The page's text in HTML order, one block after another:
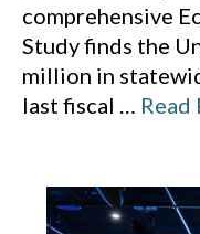
comprehensive
Study finds the
million in
last fiscal … Read